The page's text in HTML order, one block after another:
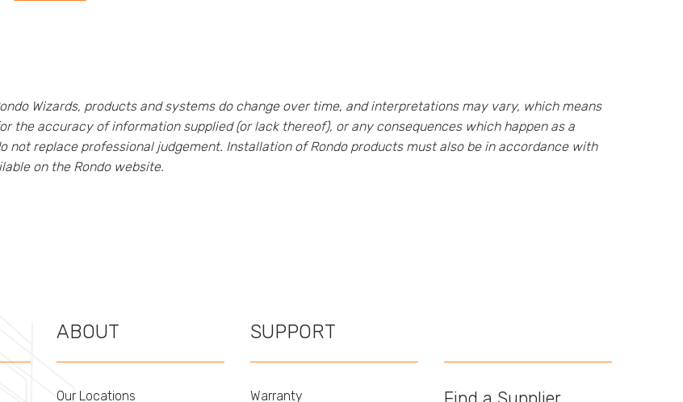
Wizards, products and systems do change over time, and interpretations may vary, which means
the accuracy of information supplied (or lack thereof), or any consequences which happen as a
not replace professional judgement. Installation of Rondo products must also be in accordance with
on the Rondo website.
ABOUT
Our Locations
SUPPORT
Warranty